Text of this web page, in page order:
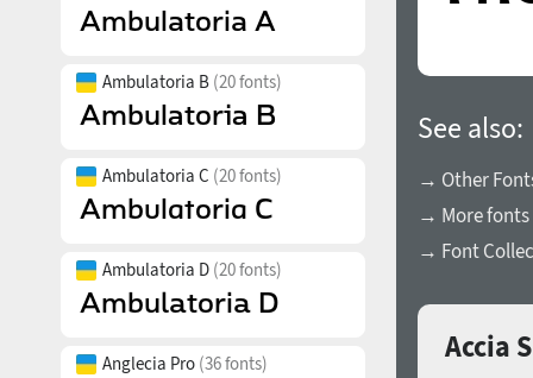
Ambulatoria B (20 fonts)
Ambulatoria C (20 fonts)
Ambulatoria D (20 fonts)
Anglecia Pro (36 fonts)
See also:
→ Other
→ More fonts
→ Font
Accia